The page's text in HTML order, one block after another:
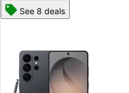
See 8 deals